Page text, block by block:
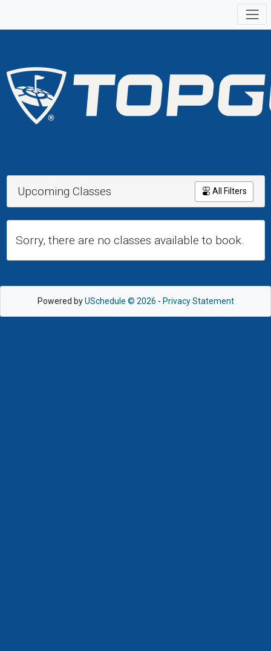
Upcoming Classes All Filters
Sorry, there are no classes available to book.
Powered byUSchedule © 2026 - Privacy Statement